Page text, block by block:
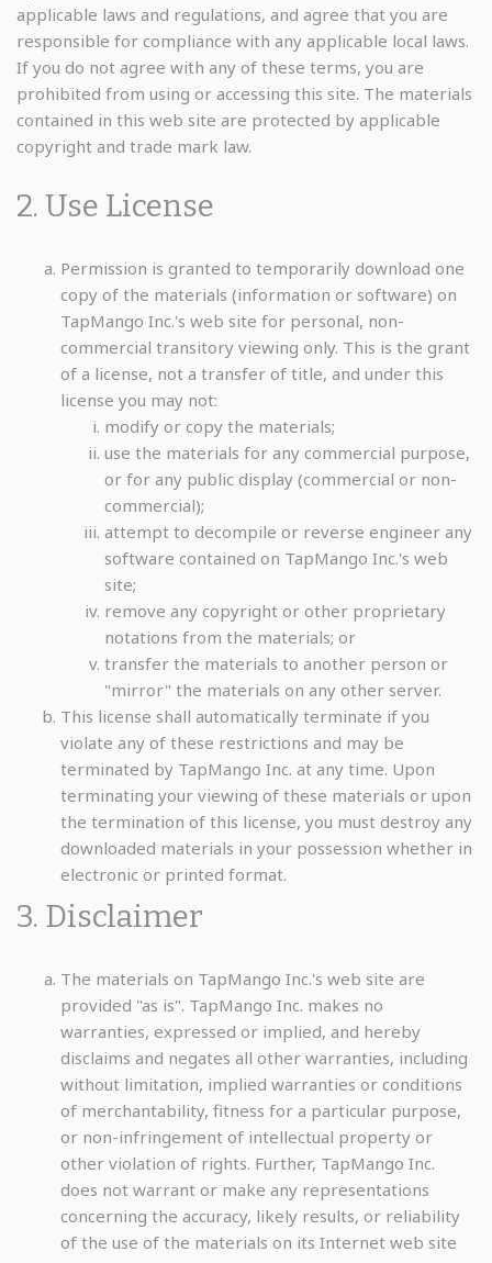
applicable laws and regulations, and agree that you are
responsible for compliance with any applicable local laws.
If you do not agree with any of these terms, you are
prohibited from using or accessing this site. The materials
contained in this web site are protected by applicable
copyright and trade mark law.
2. Use License
Permission is granted to temporarily download one
copy of the materials (information or software) on
TapMango Inc.'s web site for personal, non-
commercial transitory viewing only. This is the grant
of a license, not a transfer of title, and under this
license you may not:
modify or copy the materials;
use the materials for any commercial purpose,
or for any public display (commercial or non-
commercial);
attempt to decompile or reverse engineer any
software contained on TapMango Inc.'s web
site;
remove any copyright or other proprietary
notations from the materials; or
transfer the materials to another person or
"mirror" the materials on any other server.
This license shall automatically terminate if you
violate any of these restrictions and may be
terminated by TapMango Inc. at any time. Upon
terminating your viewing of these materials or upon
the termination of this license, you must destroy any
downloaded materials in your possession whether in
electronic or printed format.
3. Disclaimer
The materials on TapMango Inc.'s web site are
provided "as is". TapMango Inc. makes no
warranties, expressed or implied, and hereby
disclaims and negates all other warranties, including
without limitation, implied warranties or conditions
of merchantability, fitness for a particular purpose,
or non-infringement of intellectual property or
other violation of rights. Further, TapMango Inc.
does not warrant or make any representations
concerning the accuracy, likely results, or reliability
of the use of the materials on its Internet web site